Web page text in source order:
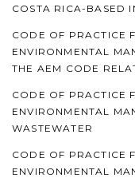
COSTA RICA-BASED
CODE OF PRACTICE
ENVIRONMENTAL
THE AEM CODE
CODE OF PRACTICE
ENVIRONMENTAL
WASTEWATER
CODE OF PRACTICE
ENVIRONMENTAL